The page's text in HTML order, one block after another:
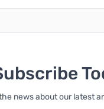
news about our latest